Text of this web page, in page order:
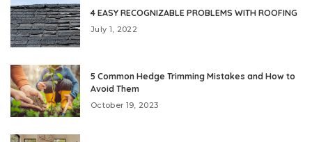
4 EASY RECOGNIZABLE PROBLEMS WITH ROOFING
July 1, 2022
5 Common Hedge Trimming Mistakes and How to
Avoid Them
October 19, 2023